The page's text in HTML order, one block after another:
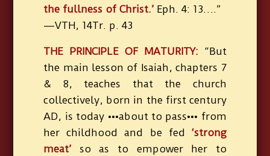
the fullness of Christ.’ Eph. 4: 13….”
—VTH, 14Tr. p. 43
THE PRINCIPLE OF MATURITY: “But
the main lesson of Isaiah, chapters 7
& 8, teaches that the church
collectively, born in the first century
AD, is today •••about to pass••• from
her childhood and be fed ‘strong
meat’ so as to empower her to